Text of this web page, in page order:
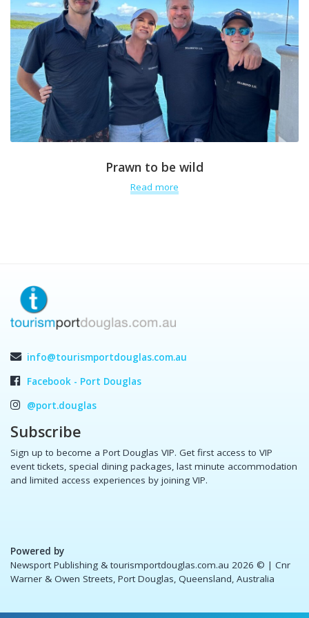
Prawn to be wild
Read more
info@tourismportdouglas.com.au
Facebook - Port Douglas
@port.douglas
Subscribe
Sign up to become a Port Douglas VIP. Get first access to VIP
event tickets, special dining packages, last minute accommodation
and limited access experiences by joining VIP.
Powered by
Newsport Publishing & tourismportdouglas.com.au 2026 © | Cnr
Warner & Owen Streets, Port Douglas, Queensland, Australia